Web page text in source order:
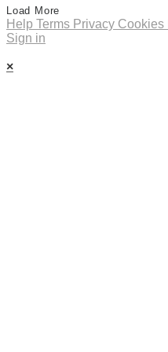
Load More
Help Terms Privacy Cookies
Sign in
×